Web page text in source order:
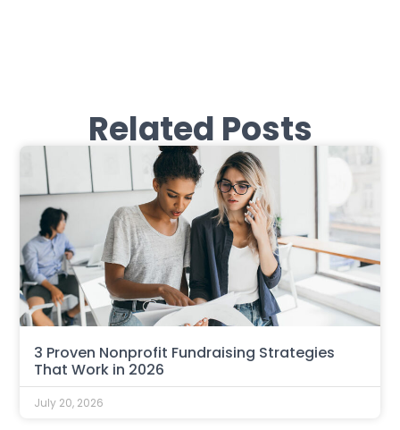
Related Posts
3 Proven Nonprofit Fundraising Strategies
That Work in 2026
July 20, 2026